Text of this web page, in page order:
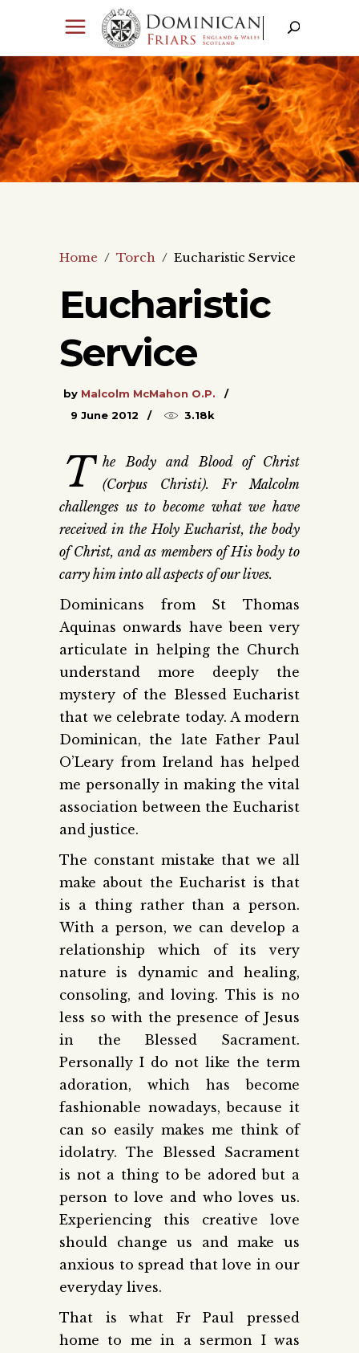
Home / Torch / Eucharistic Service
Eucharistic
Service
by Malcolm McMahon O.P.
9 June 2012
3.18k
T he Body and Blood of Christ
(Corpus Christi). Fr Malcolm
challenges us to become what we have
received in the Holy Eucharist, the body
of Christ, and as members of His body to
carry him into all aspects of our lives.
Dominicans from St Thomas
Aquinas onwards have been very
articulate in helping the Church
understand more deeply the
mystery of the Blessed Eucharist
that we celebrate today. A modern
Dominican, the late Father Paul
O’Leary from Ireland has helped
me personally in making the vital
association between the Eucharist
and justice.
The constant mistake that we all
make about the Eucharist is that
is a thing rather than a person.
With a person, we can develop a
relationship which of its very
nature is dynamic and healing,
consoling, and loving. This is no
less so with the presence of Jesus
in the Blessed Sacrament.
Personally I do not like the term
adoration, which has become
fashionable nowadays, because it
can so easily makes me think of
idolatry. The Blessed Sacrament
is not a thing to be adored but a
person to love and who loves us.
Experiencing this creative love
should change us and make us
anxious to spread that love in our
everyday lives.
That is what Fr Paul pressed
home to me in a sermon I was